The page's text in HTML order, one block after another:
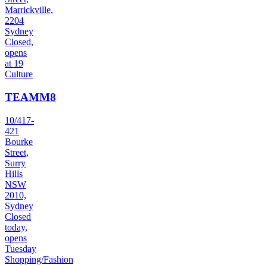
Marrickville,
2204
Sydney
Closed,
opens
at 19
Culture
TEAMM8
10/417-
421
Bourke
Street,
Surry
Hills
NSW
2010,
Sydney
Closed
today,
opens
Tuesday
Shopping/Fashion